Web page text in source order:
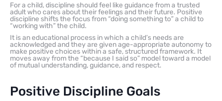
For a child, discipline should feel like guidance from a trusted
adult who cares about their feelings and their future. Positive
discipline shifts the focus from “doing something to” a child to
“working with” the child.
It is an educational process in which a child’s needs are
acknowledged and they are given age-appropriate autonomy to
make positive choices within a safe, structured framework. It
moves away from the “because I said so” model toward a model
of mutual understanding, guidance, and respect.
Positive Discipline Goals